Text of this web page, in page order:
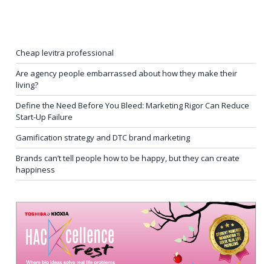
Cheap levitra professional
Are agency people embarrassed about how they make their
living?
Define the Need Before You Bleed: Marketing Rigor Can Reduce
Start-Up Failure
Gamification strategy and DTC brand marketing
Brands can’t tell people how to be happy, but they can create
happiness